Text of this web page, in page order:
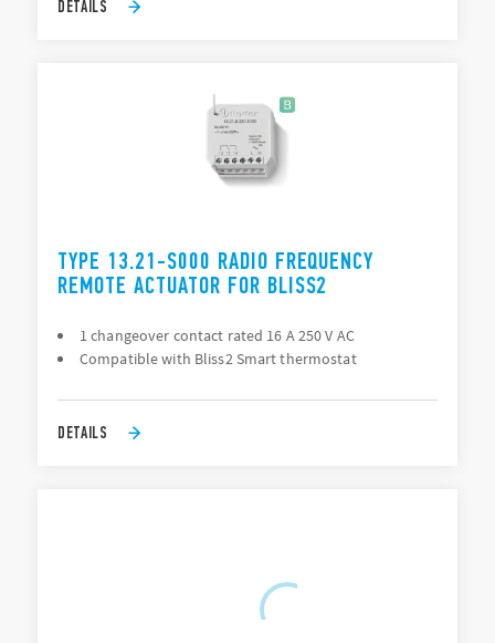
DETAILS
TYPE 13.21-S000 RADIO FREQUENCY
REMOTE ACTUATOR FOR BLISS2
1 changeover contact rated 16 A 250 V AC
Compatible with Bliss2 Smart thermostat
DETAILS